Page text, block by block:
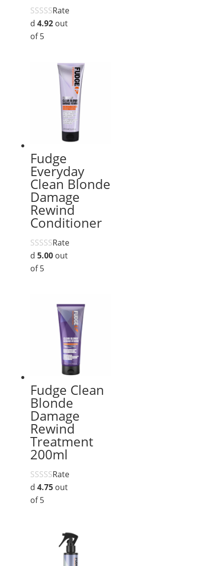
Rate
d 4.92out
of 5
Fudge
Everyday
Clean Blonde
Damage
Rewind
Conditioner
Rate
d 5.00out
of 5
Fudge Clean
Blonde
Damage
Rewind
Treatment
200ml
Rate
d 4.75out
of 5